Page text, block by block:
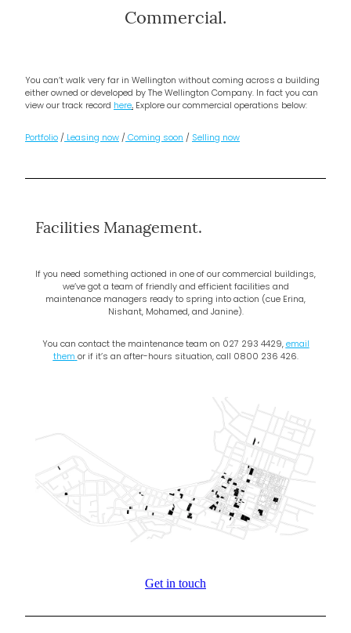
Commercial.
You can’t walk very far in Wellington without coming across a building
either owned or developed by The Wellington Company. In fact you can
view our track record here. Explore our commercial operations below:
Portfolio/Leasing now/Coming soon/Selling now
Facilities Management.
If you need something actioned in one of our commercial buildings,
we’ve got a team of friendly and efficient facilities and
maintenance managers ready to spring into action (cue Erina,
Nishant, Mohamed, and Janine).
You can contact the maintenance team on 027 293 4429,email
themor if it’s an after-hours situation, call 0800 236 426.
Get in touch